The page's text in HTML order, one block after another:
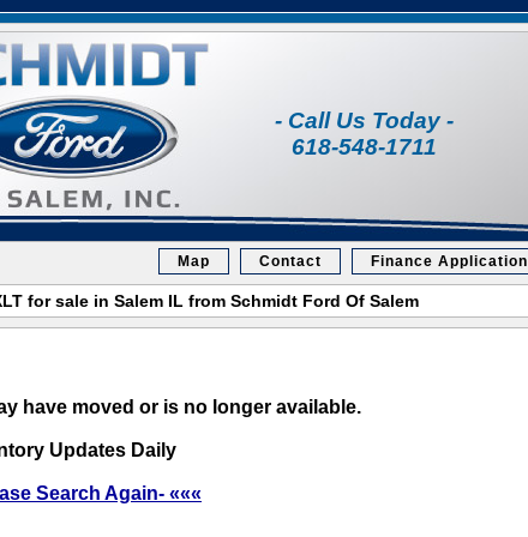
- Call Us Today -
618-548-1711
Map Contact Finance Application
for sale in Salem IL from Schmidt Ford Of Salem
have moved or is no longer available.
Updates Daily
Search Again- «««